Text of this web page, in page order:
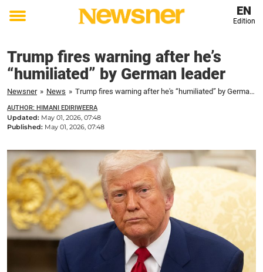
Toggle
EN
Edition
Trump fires warning after he’s
“humiliated” by German leader
Newsner » News » Trump fires warning after he's “humiliated” by German leader
AUTHOR: HIMANI EDIRIWEERA
Updated: May 01, 2026, 07:48
Published: May 01, 2026, 07:48